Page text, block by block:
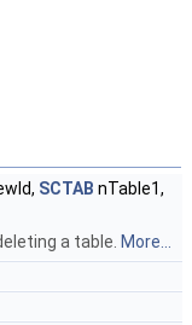
SCTAB nTable1,
a table. More...